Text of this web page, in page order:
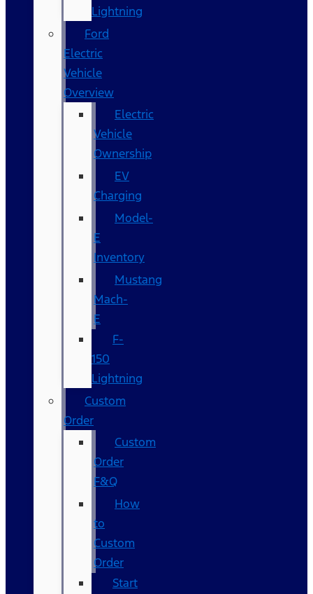
Lightning
Ford
Electric
Vehicle
Overview
Electric
Vehicle
Ownership
EV
Charging
Model-
E
Inventory
Mustang
Mach-
E
F-
150
Lightning
Custom
Order
Custom
Order
F&Q
How
to
Custom
Order
Start